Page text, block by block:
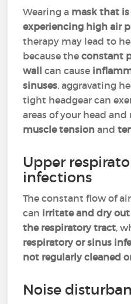
Wearing a mask that
experiencing high air
therapy may lead to
because theconstant
wall can cause
sinuses, aggravating
tight headgear can
areas of your head
muscle tension and
Upper
infections
The constant flow of
can irritate and dry
the respiratory tract,
respiratory or sinus
not regularly cleaned
Noise